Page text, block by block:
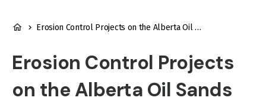
BREADCRUMB
Erosion Control Projects on the Alberta Oil Sands Pipeline
Erosion Control Projects
on the Alberta Oil Sands